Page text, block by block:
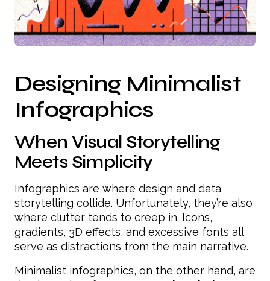
Designing Minimalist
Infographics
When Visual Storytelling
Meets Simplicity
Infographics are where design and data
storytelling collide. Unfortunately, they’re also
where clutter tends to creep in. Icons,
gradients, 3D effects, and excessive fonts all
serve as distractions from the main narrative.
Minimalist infographics, on the other hand, are